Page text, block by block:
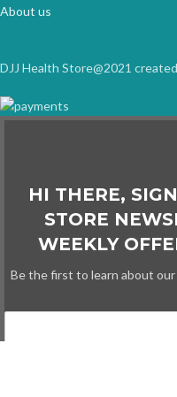
About us
DJJ Health Store@2021
HI THERE,
STORE
WEEKLY
Be the first to learn about